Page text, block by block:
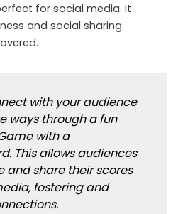
for social media. It
and social sharing
with your audience
ways through a fun
with a
This allows audiences
and share their scores
fostering and